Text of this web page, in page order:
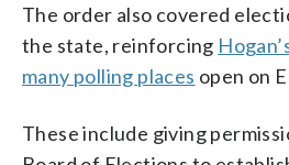
The order also covered
the state, reinforcing
many polling places open on
These include giving